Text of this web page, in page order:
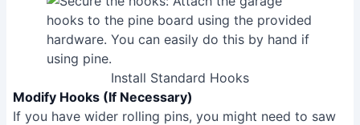
Install Standard Hooks
Modify Hooks (If Necessary)
If you have wider rolling pins, you might need to saw